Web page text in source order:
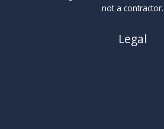
not a contractor.
Legal